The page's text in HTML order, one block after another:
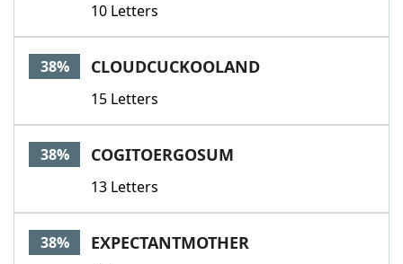
10 Letters
38% CLOUDCUCKOOLAND
15 Letters
38% COGITOERGOSUM
13 Letters
38% EXPECTANTMOTHER